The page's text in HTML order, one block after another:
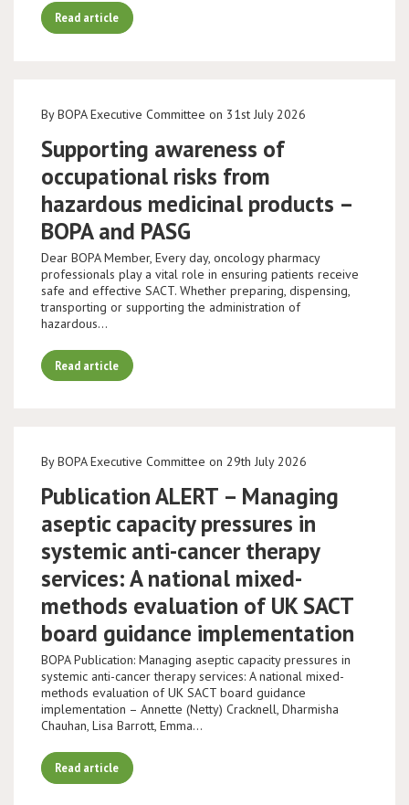
Read article
By BOPA Executive Committee on 31st July 2026
Supporting awareness of
occupational risks from
hazardous medicinal products –
BOPA and PASG
Dear BOPA Member, Every day, oncology pharmacy
professionals play a vital role in ensuring patients receive
safe and effective SACT. Whether preparing, dispensing,
transporting or supporting the administration of
hazardous…
Read article
By BOPA Executive Committee on 29th July 2026
Publication ALERT – Managing
aseptic capacity pressures in
systemic anti-cancer therapy
services: A national mixed-
methods evaluation of UK SACT
board guidance implementation
BOPA Publication: Managing aseptic capacity pressures in
systemic anti-cancer therapy services: A national mixed-
methods evaluation of UK SACT board guidance
implementation – Annette (Netty) Cracknell, Dharmisha
Chauhan, Lisa Barrott, Emma…
Read article